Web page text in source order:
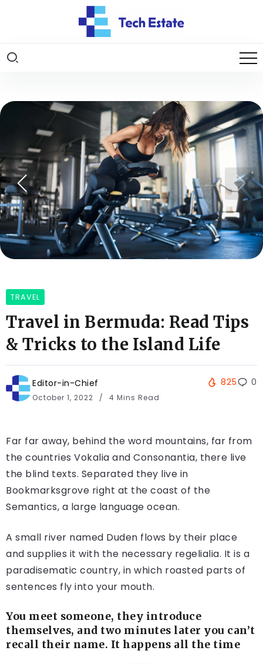
TRAVEL
Travel in Bermuda: Read Tips
& Tricks to the Island Life
Editor-in-Chief
October 1, 2022 4 Mins Read
825 0
Far far away, behind the word mountains, far from
the countries Vokalia and Consonantia, there live
the blind texts. Separated they live in
Bookmarksgrove right at the coast of the
Semantics, a large language ocean.
A small river named Duden flows by their place
and supplies it with the necessary regelialia. It is a
paradisematic country, in which roasted parts of
sentences fly into your mouth.
You meet someone, they introduce
themselves, and two minutes later you can’t
recall their name. It happens all the time